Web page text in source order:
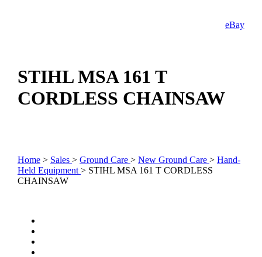
eBay
STIHL MSA 161 T
CORDLESS CHAINSAW
Home > Sales > Ground Care > New Ground Care > Hand-
Held Equipment > STIHL MSA 161 T CORDLESS
CHAINSAW